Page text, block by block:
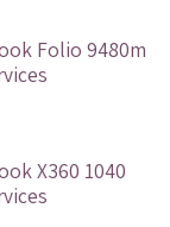
Folio 9480m
X360 1040